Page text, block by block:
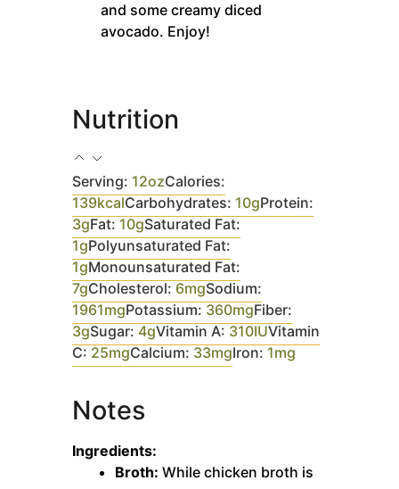
and some creamy diced
avocado. Enjoy!
Nutrition
Serving: 12ozCalories:
139kcalCarbohydrates: 10gProtein:
3gFat: 10gSaturated Fat:
1gPolyunsaturated Fat:
1gMonounsaturated Fat:
7gCholesterol: 6mgSodium:
1961mgPotassium: 360mgFiber:
3gSugar: 4gVitamin A: 310IUVitamin
C: 25mgCalcium: 33mgIron: 1mg
Notes
Ingredients:
Broth: While chicken broth is